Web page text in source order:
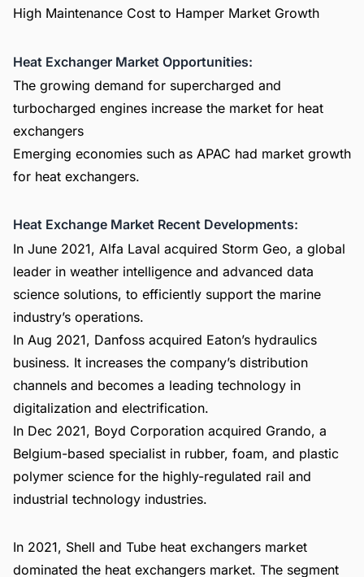
High Maintenance Cost to Hamper Market Growth
Heat Exchanger Market Opportunities:
The growing demand for supercharged and
turbocharged engines increase the market for heat
exchangers
Emerging economies such as APAC had market growth
for heat exchangers.
Heat Exchange Market Recent Developments:
In June 2021, Alfa Laval acquired Storm Geo, a global
leader in weather intelligence and advanced data
science solutions, to efficiently support the marine
industry’s operations.
In Aug 2021, Danfoss acquired Eaton’s hydraulics
business. It increases the company’s distribution
channels and becomes a leading technology in
digitalization and electrification.
In Dec 2021, Boyd Corporation acquired Grando, a
Belgium-based specialist in rubber, foam, and plastic
polymer science for the highly-regulated rail and
industrial technology industries.
In 2021, Shell and Tube heat exchangers market
dominated the heat exchangers market. The segment